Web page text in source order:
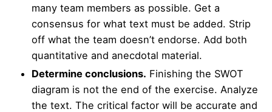
many team members as possible. Get a
consensus for what text must be added. Strip
off what the team doesn’t endorse. Add both
quantitative and anecdotal material.
Determine conclusions. Finishing the SWOT
diagram is not the end of the exercise. Analyze
the text. The critical factor will be accurate and